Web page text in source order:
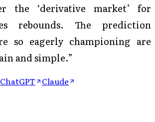
the ‘derivative market’ for
rebounds. The prediction
so eagerly championing are
and simple.”
ChatGPT Claude